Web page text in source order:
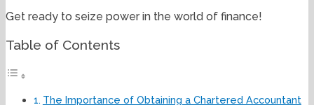
Get ready to seize power in the world of finance!
Table of Contents
The Importance of Obtaining a Chartered Accountant